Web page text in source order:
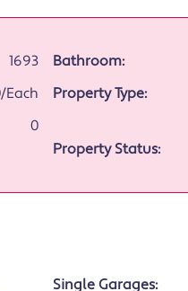
1693
Each
0
Bathroom:
Property Type:
Property Status:
Single Garages: